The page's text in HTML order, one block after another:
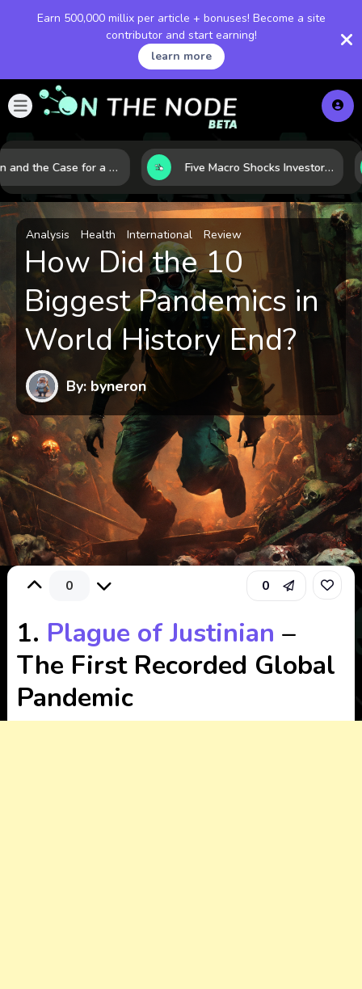
Earn 500,000 millix per article + bonuses! Become a site
contributor and start earning!
learn more
Bitcoin and the Case for a New Monetary Safe Haven in a Breaking Global Economy Five Macro Shocks Investors Can’t Ignore in Global Markets Right Now
Analysis Health International Review
How Did the 10
Biggest Pandemics in
World History End?
By: byneron
0 0
1. Plague of Justinian –
The First Recorded Global
Pandemic